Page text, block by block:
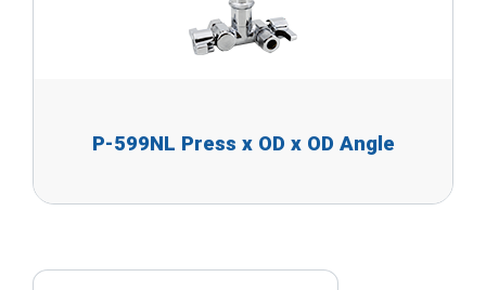
P-599NL Press x OD x OD Angle